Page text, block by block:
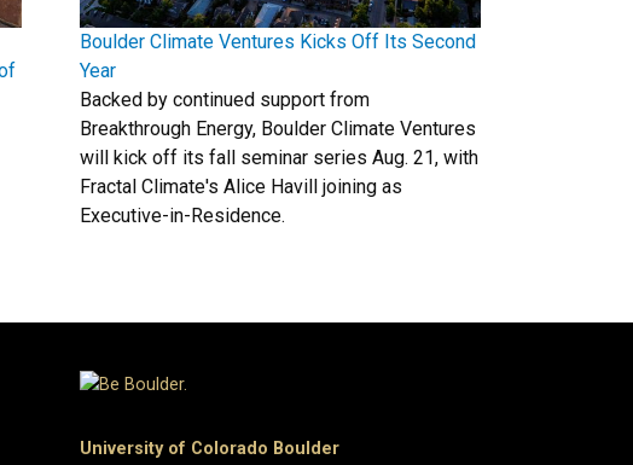
Boulder Climate Ventures Kicks Off Its Second
Year
Backed by continued support from
Breakthrough Energy, Boulder Climate Ventures
will kick off its fall seminar series Aug. 21, with
Fractal Climate's Alice Havill joining as
Executive-in-Residence.
University of Colorado Boulder